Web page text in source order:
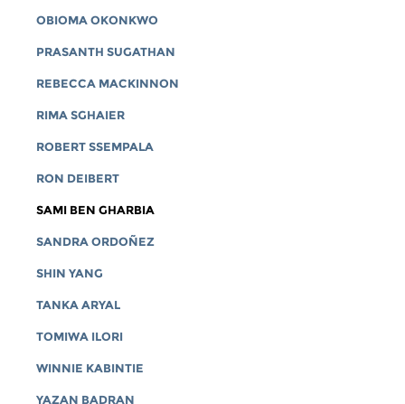
OBIOMA OKONKWO
PRASANTH SUGATHAN
REBECCA MACKINNON
RIMA SGHAIER
ROBERT SSEMPALA
RON DEIBERT
SAMI BEN GHARBIA
SANDRA ORDOÑEZ
SHIN YANG
TANKA ARYAL
TOMIWA ILORI
WINNIE KABINTIE
YAZAN BADRAN